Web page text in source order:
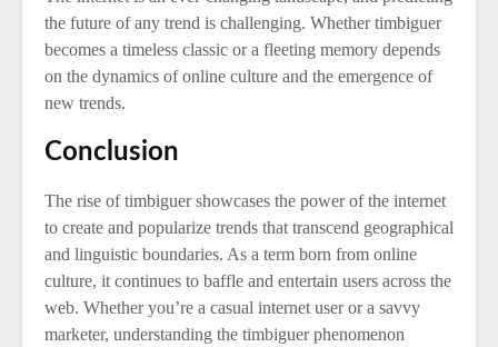
the future of any trend is challenging. Whether timbiguer
becomes a timeless classic or a fleeting memory depends
on the dynamics of online culture and the emergence of
new trends.
Conclusion
The rise of timbiguer showcases the power of the internet
to create and popularize trends that transcend geographical
and linguistic boundaries. As a term born from online
culture, it continues to baffle and entertain users across the
web. Whether you’re a casual internet user or a savvy
marketer, understanding the timbiguer phenomenon